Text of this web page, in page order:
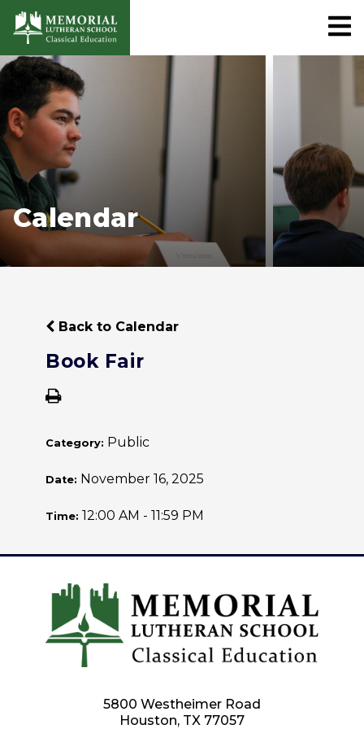
Calendar
Back to Calendar
Book Fair
Category: Public
Date: November 16, 2025
Time: 12:00 AM - 11:59 PM
5800 Westheimer Road
Houston, TX 77057